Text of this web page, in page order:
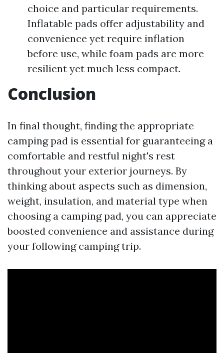
choice and particular requirements.
Inflatable pads offer adjustability and
convenience yet require inflation
before use, while foam pads are more
resilient yet much less compact.
Conclusion
In final thought, finding the appropriate
camping pad is essential for guaranteeing a
comfortable and restful night's rest
throughout your exterior journeys. By
thinking about aspects such as dimension,
weight, insulation, and material type when
choosing a camping pad, you can appreciate
boosted convenience and assistance during
your following camping trip.